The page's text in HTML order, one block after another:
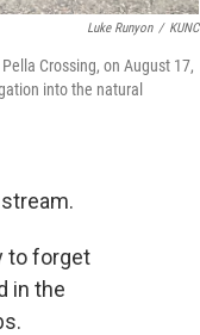
Luke Runyon / KUNC
Crossing, on August 17,
into the natural
to forget
in the